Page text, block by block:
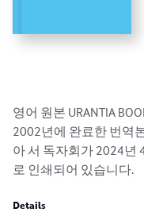
영어 원본 URANTIA
2002년에 완료한 번역
아 서 독자회가 2024년
로 인쇄되어 있습니다.
Details